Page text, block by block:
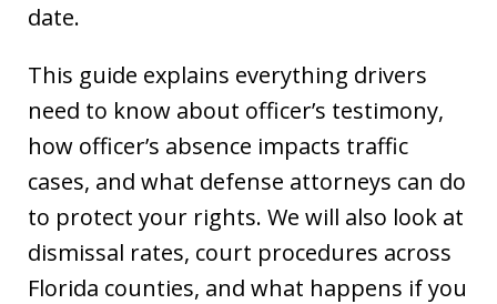
date.
This guide explains everything drivers
need to know about officer’s testimony,
how officer’s absence impacts traffic
cases, and what defense attorneys can do
to protect your rights. We will also look at
dismissal rates, court procedures across
Florida counties, and what happens if you